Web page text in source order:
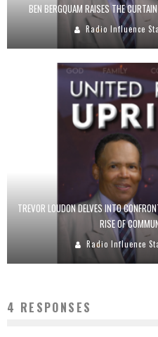
BEN BERGQUAM RAISES THE
Radio Influence
TREVOR LOUDON DELVES INTO
RISE OF
Radio Influence
4 RESPONSES